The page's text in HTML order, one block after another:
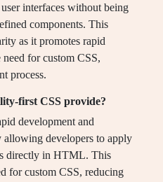
interfaces without being
components. This
as it promotes rapid
for custom CSS,
process.
first CSS provide?
development and
allowing developers to apply
directly in HTML. This
for custom CSS, reducing